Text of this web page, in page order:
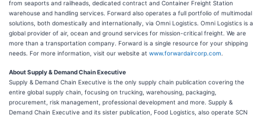
from seaports and railheads, dedicated contract and Container Freight Station
warehouse and handling services. Forward also operates a full portfolio of multimodal
solutions, both domestically and internationally, via Omni Logistics. Omni Logistics is a
global provider of air, ocean and ground services for mission-critical freight. We are
more than a transportation company. Forward is a single resource for your shipping
needs. For more information, visit our website at www.forwardaircorp.com
About Supply & Demand Chain Executive
Supply & Demand Chain Executive is the only supply chain publication covering the
entire global supply chain, focusing on trucking, warehousing, packaging,
procurement, risk management, professional development and more. Supply &
Demand Chain Executive and its sister publication, Food Logistics, also operate SCN